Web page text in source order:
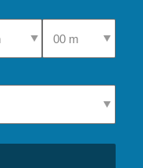
Up Time
Select Pick-Up